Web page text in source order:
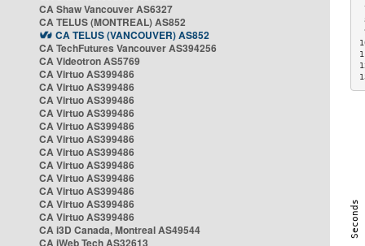
CA Shaw Vancouver AS6327
CA TELUS (MONTREAL) AS852
CA TELUS (VANCOUVER) AS852
CA TechFutures Vancouver AS394256
CA Videotron AS5769
CA Virtuo AS399486
CA Virtuo AS399486
CA Virtuo AS399486
CA Virtuo AS399486
CA Virtuo AS399486
CA Virtuo AS399486
CA Virtuo AS399486
CA Virtuo AS399486
CA Virtuo AS399486
CA Virtuo AS399486
CA Virtuo AS399486
CA Virtuo AS399486
CA i3D Canada, Montreal AS49544
CA iWeb Tech AS32613